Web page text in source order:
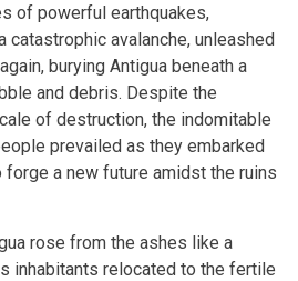
of powerful earthquakes,
catastrophic avalanche, unleashed
burying Antigua beneath a
and debris. Despite the
of destruction, the indomitable
prevailed as they embarked
forge a new future amidst the ruins
rose from the ashes like a
inhabitants relocated to the fertile